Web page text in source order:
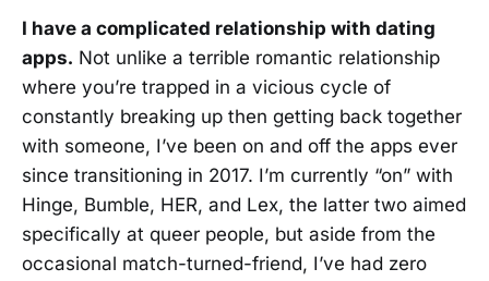
I have a complicated relationship with dating
apps. Not unlike a terrible romantic relationship
where you’re trapped in a vicious cycle of
constantly breaking up then getting back together
with someone, I’ve been on and off the apps ever
since transitioning in 2017. I’m currently “on” with
Hinge, Bumble, HER, and Lex, the latter two aimed
specifically at queer people, but aside from the
occasional match-turned-friend, I’ve had zero